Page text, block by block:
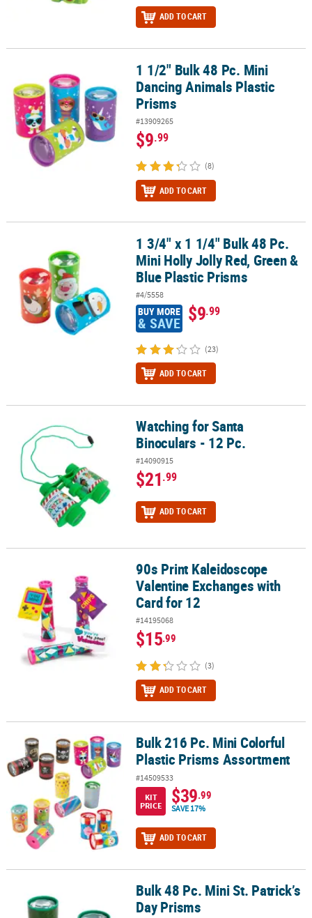
ADD TO CART
1 1/2" Bulk 48 Pc. Mini Dancing Animals Plastic Prisms
1 1/2" Bulk 48 Pc. Mini
Dancing Animals Plastic
Prisms
#13909265
$9.99
(8)
ADD TO CART
1 3/4" x 1 1/4" Bulk 48 Pc. Mini Holly Jolly Red, Green & Blue
1 3/4" x 1 1/4" Bulk 48 Pc.
Mini Holly Jolly Red, Green &
Blue Plastic Prisms
#4/5558
BUY MORE
& SAVE $9.99
(23)
ADD TO CART
Watching for Santa Binoculars - 12 Pc.Watching for Santa
Binoculars - 12 Pc.
#14090915
$21.99
ADD TO CART
90s Print Kaleidoscope Valentine Exchanges with Card for 12
90s Print Kaleidoscope
Valentine Exchanges with
Card for 12
#14195068
$15.99
(3)
ADD TO CART
Bulk 216 Pc. Mini Colorful Plastic Prisms Assortment
Bulk 216 Pc. Mini Colorful
Plastic Prisms Assortment
#14509533
KIT
PRICE
$39.99
SAVE 17%
ADD TO CART
Bulk 48 Pc. Mini St. Patrick’s Day PrismsBulk 48 Pc. Mini St. Patrick’s
Day Prisms